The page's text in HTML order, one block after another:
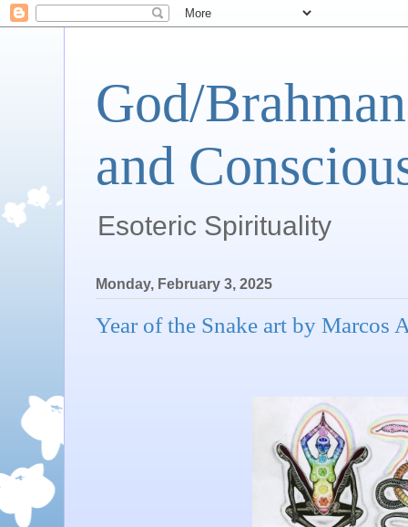
God/
and
Esoteric Spirituality
Monday, February 3, 2025
Year of the Snake art by Marcos